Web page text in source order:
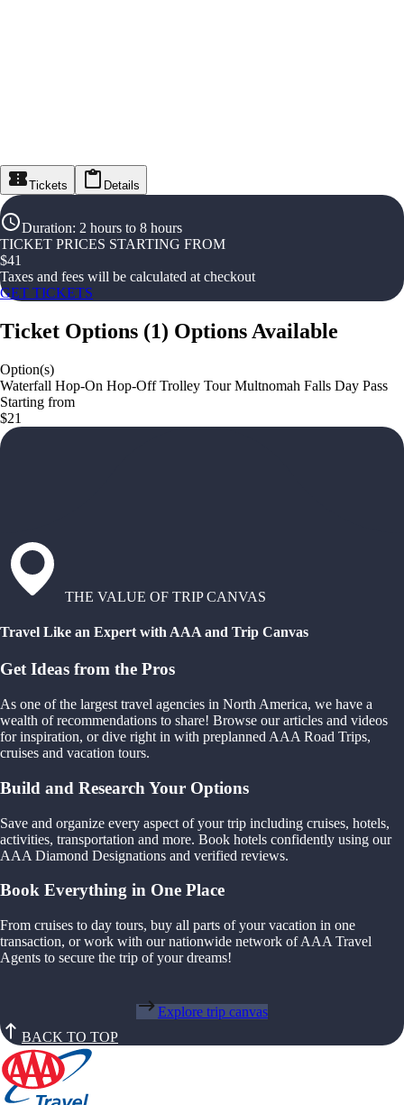
Tickets Details
Duration: 2 hours to 8 hours
TICKET PRICES STARTING FROM
$41
Taxes and fees will be calculated at checkout
GET TICKETS
Ticket Options (1) Options Available
Option(s)
Waterfall Hop-On Hop-Off Trolley Tour Multnomah Falls Day Pass
Starting from
$21
THE VALUE OF TRIP CANVAS
Travel Like an Expert with AAA and Trip Canvas
Get Ideas from the Pros
As one of the largest travel agencies in North America, we have a
wealth of recommendations to share! Browse our articles and videos
for inspiration, or dive right in with preplanned AAA Road Trips,
cruises and vacation tours.
Build and Research Your Options
Save and organize every aspect of your trip including cruises, hotels,
activities, transportation and more. Book hotels confidently using our
AAA Diamond Designations and verified reviews.
Book Everything in One Place
From cruises to day tours, buy all parts of your vacation in one
transaction, or work with our nationwide network of AAA Travel
Agents to secure the trip of your dreams!
Explore trip canvas
BACK TO TOP